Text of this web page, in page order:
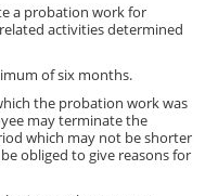
a probation work for
activities determined
of six months.
the probation work was
may terminate the
which may not be shorter
obliged to give reasons for